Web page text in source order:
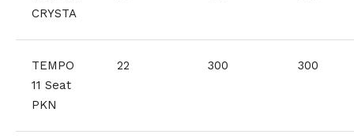
CRYSTA
TEMPO
11 Seat
PKN
22 300 300